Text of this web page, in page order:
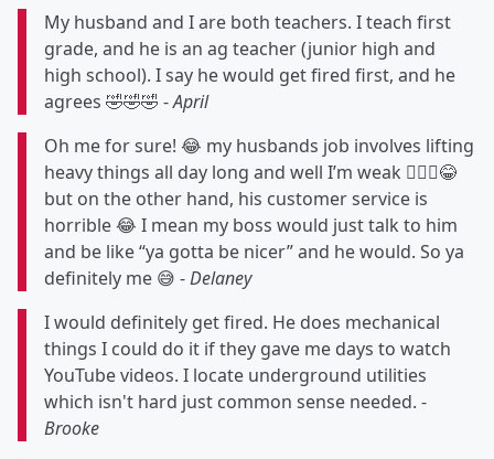
My husband and I are both teachers. I teach first
grade, and he is an ag teacher (junior high and
high school). I say he would get fired first, and he
agrees 🤣🤣🤣 -April
Oh me for sure! 😂 my husbands job involves lifting
heavy things all day long and well I’m weak 🤷🏻‍♀️😂
but on the other hand, his customer service is
horrible 😂 I mean my boss would just talk to him
and be like “ya gotta be nicer” and he would. So ya
definitely me 😅 -Delaney
I would definitely get fired. He does mechanical
things I could do it if they gave me days to watch
YouTube videos. I locate underground utilities
which isn't hard just common sense needed. -
Brooke